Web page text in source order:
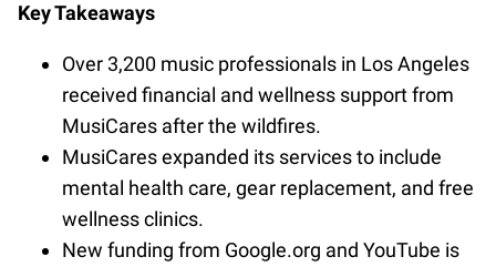
Key Takeaways
Over 3,200 music professionals in Los Angeles
received financial and wellness support from
MusiCares after the wildfires.
MusiCares expanded its services to include
mental health care, gear replacement, and free
wellness clinics.
New funding from Google.org and YouTube is